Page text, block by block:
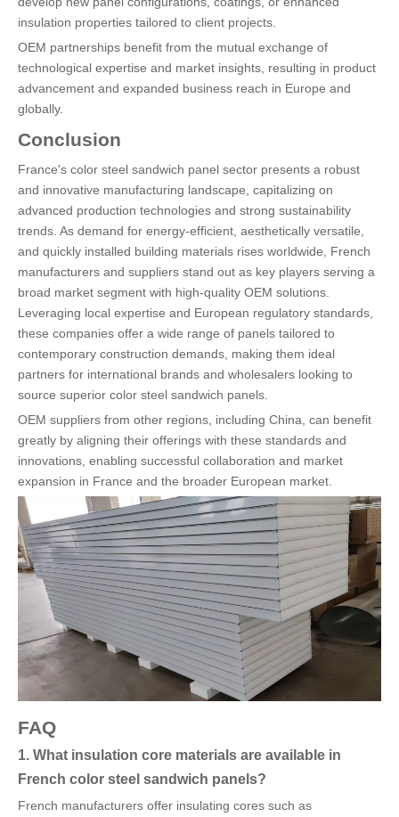
insulation properties tailored to client projects.
OEM partnerships benefit from the mutual exchange of
technological expertise and market insights, resulting in product
advancement and expanded business reach in Europe and
globally.
Conclusion
France's color steel sandwich panel sector presents a robust
and innovative manufacturing landscape, capitalizing on
advanced production technologies and strong sustainability
trends. As demand for energy-efficient, aesthetically versatile,
and quickly installed building materials rises worldwide, French
manufacturers and suppliers stand out as key players serving a
broad market segment with high-quality OEM solutions.
Leveraging local expertise and European regulatory standards,
these companies offer a wide range of panels tailored to
contemporary construction demands, making them ideal
partners for international brands and wholesalers looking to
source superior color steel sandwich panels.
OEM suppliers from other regions, including China, can benefit
greatly by aligning their offerings with these standards and
innovations, enabling successful collaboration and market
expansion in France and the broader European market.
FAQ
1. What insulation core materials are available in
French color steel sandwich panels?
French manufacturers offer insulating cores such as